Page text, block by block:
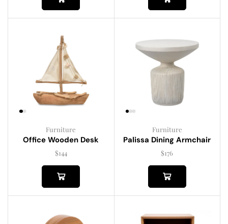
Furniture
Office Wooden Desk
$144
Furniture
Palissa Dining Armchair
$176